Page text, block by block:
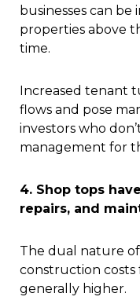
businesses can be
properties above
time.
Increased tenant
flows and pose
investors who
management for
4. Shop tops
repairs, and
The dual nature of
construction costs
generally higher.